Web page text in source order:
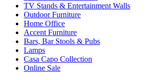
TV Stands & Entertainment Walls
Outdoor Furniture
Home Office
Accent Furniture
Bars, Bar Stools & Pubs
Lamps
Casa Capo Collection
Online Sale